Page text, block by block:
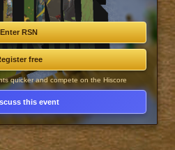
Enter RSN
free
quicker and compete on the Hiscore
this event